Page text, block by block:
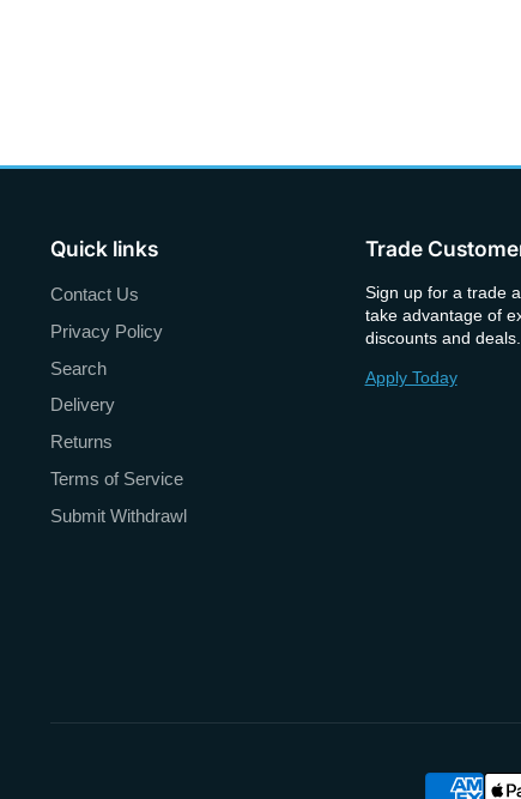
Quick links
Contact Us
Privacy Policy
Search
Delivery
Returns
Terms of Service
Submit Withdrawl
Trade
Sign up for a trade
take advantage of
discounts and deals.
Apply Today